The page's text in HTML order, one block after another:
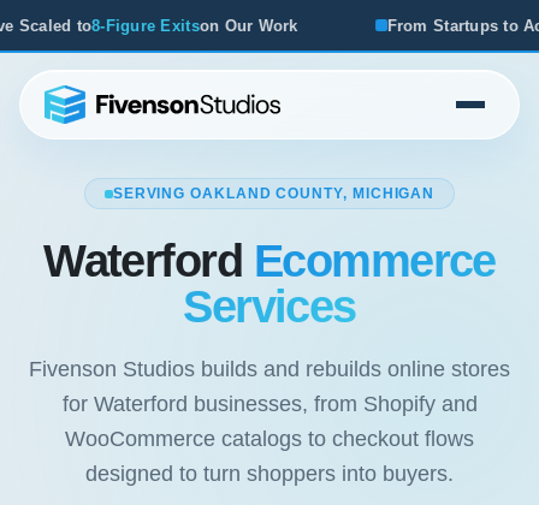
Work From Startups to Acquisitions, We've Seen What
SERVING OAKLAND COUNTY, MICHIGAN
Waterford Ecommerce
Services
Fivenson Studios builds and rebuilds online stores
for Waterford businesses, from Shopify and
WooCommerce catalogs to checkout flows
designed to turn shoppers into buyers.